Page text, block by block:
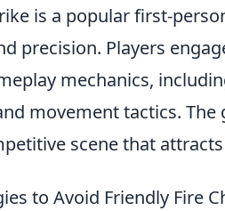
is a popular first-
precision. Players
mechanics,
movement tactics. The
scene that
to Avoid Friendly Fire